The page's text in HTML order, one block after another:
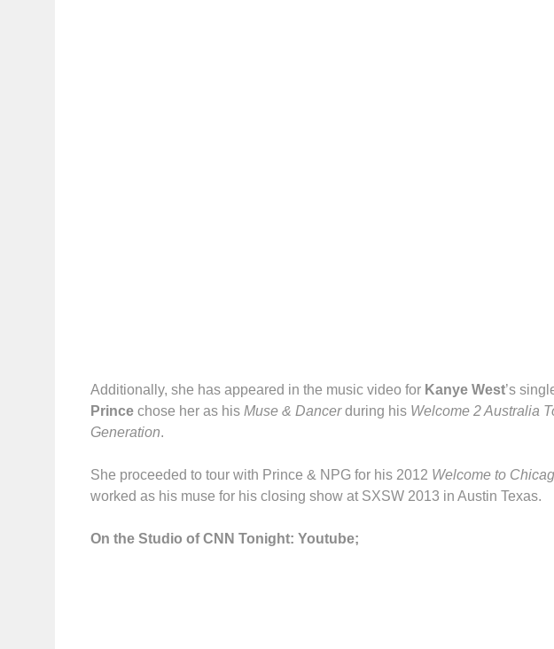
Additionally, she has appeared in the music video for Kanye West’s
Prince chose her as his Muse & Dancerduring his Welcome 2 Australia
Generation.
She proceeded to tour with Prince & NPG for his 2012 Welcome to
worked as his muse for his closing show at SXSW 2013 in Austin Texas.
On the Studio of CNN Tonight: Youtube;